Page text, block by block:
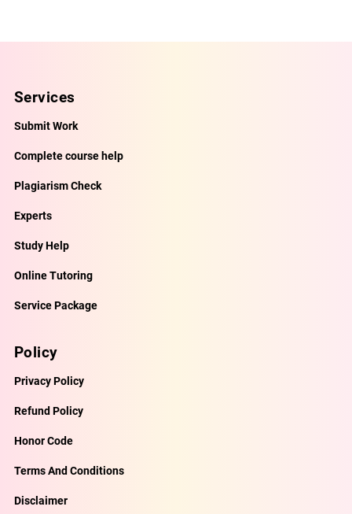
Services
Submit Work
Complete course help
Plagiarism Check
Experts
Study Help
Online Tutoring
Service Package
Policy
Privacy Policy
Refund Policy
Honor Code
Terms And Conditions
Disclaimer